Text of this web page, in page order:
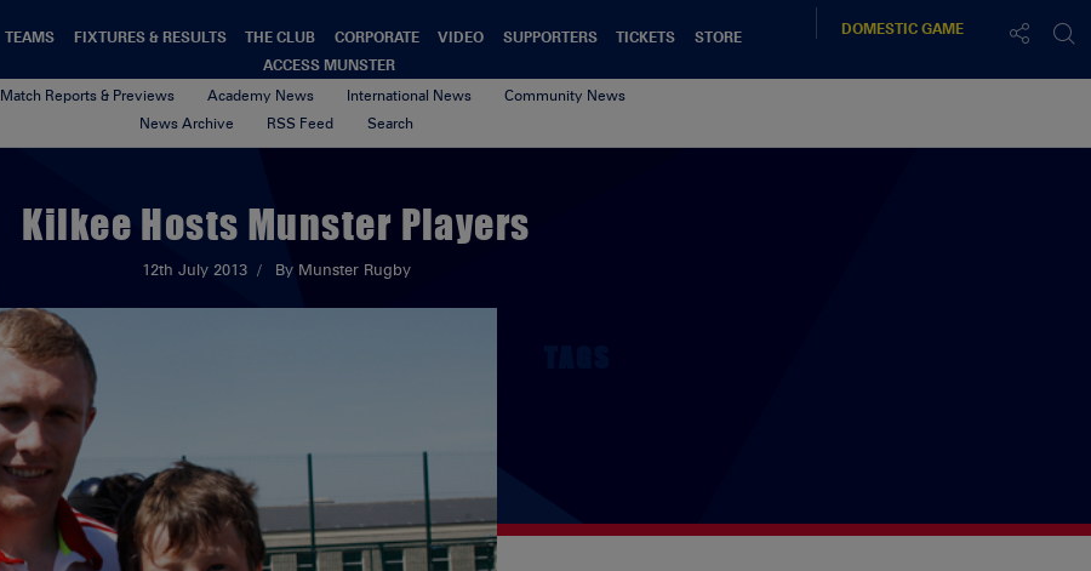
TEAMS FIXTURES & RESULTS THE CLUB CORPORATE VIDEO SUPPORTERS TICKETS
STORE
ACCESS MUNSTER
DOMESTICGAME
Match Reports & Previews Academy News International News
Community News
News Archive
RSS Feed Search
Kilkee Hosts Munster Players
12th July 2013 By Munster Rugby